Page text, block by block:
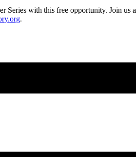
Series with this free opportunity. Join
.